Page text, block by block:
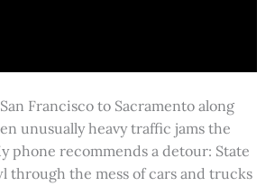
Francisco to Sacramento along
unusually heavy traffic jams the
phone recommends a detour: State
through the mess of cars and trucks